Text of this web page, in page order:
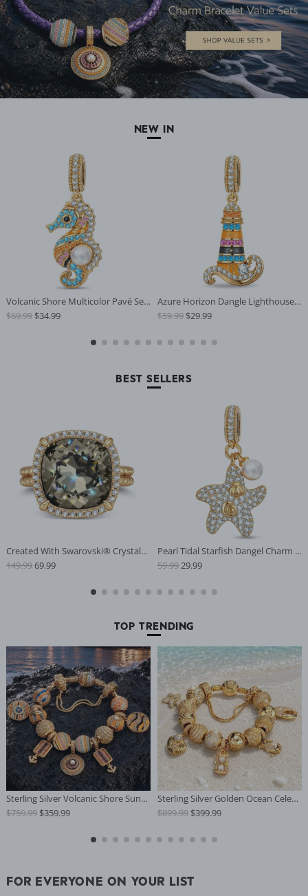
NEW IN
Volcanic Shore Multicolor Pavé Sea
horse Pearl Dangle Charm in Tarnis
$69.99 $34.99
Azure Horizon Dangle Lighthouse C
urved‑Wave Enamel Dangle Charm
h‑Resistant Silver
$59.99 $29.99
BEST SELLERS
Created With Swarovski® Crystals -
Cushion Modified Brilliant Cut Gray
ic Engagement Ring 14K Yellow Gol
149.9969.99
Pearl Tidal Starfish Dangel Charm i
n Tarnish-Resistant Silver
59.9929.99
TOP TRENDING
Sterling Silver Volcanic Shore Sunse
t Nautical Charm Bracelet Set in 14
$759.99 $359.99
Sterling Silver Golden Ocean Celesti
al Curated Charm Bracelet Set in 14
d All Charms Shown)
$899.99 $399.99
FOR EVERYONE ON YOUR LIST